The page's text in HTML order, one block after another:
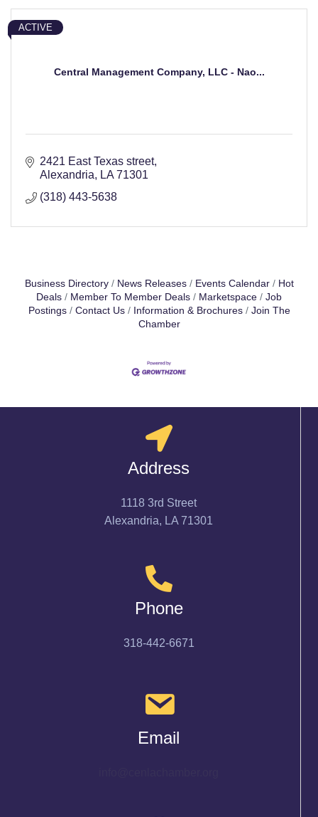
Central Management Company, LLC - Nao...
ACTIVE
2421 East Texas street
Alexandria
LA 71301
(318) 443-5638
Business Directory News Releases Events Calendar
Hot
Deals
Member To Member Deals Marketspace
Job
Postings
Contact Us Information & Brochures
Join The
Chamber
Address
1118 3rd Street
Alexandria, LA 71301
Phone
318-442-6671
Email